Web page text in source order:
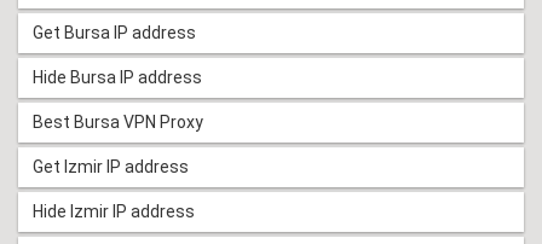
Get Bursa IP address
Hide Bursa IP address
Best Bursa VPN Proxy
Get Izmir IP address
Hide Izmir IP address